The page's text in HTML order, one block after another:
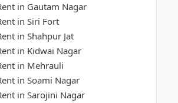
in Gautam Nagar
in Siri Fort
in Shahpur Jat
in Kidwai Nagar
in Mehrauli
in Soami Nagar
in Sarojini Nagar